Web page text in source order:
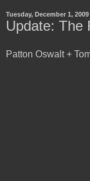
Tuesday, December 1, 2009
Update: The
Patton Oswalt +